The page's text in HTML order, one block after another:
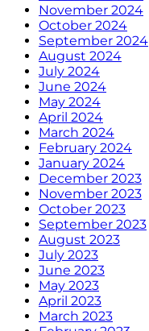
November 2024
October 2024
September 2024
August 2024
July 2024
June 2024
May 2024
April 2024
March 2024
February 2024
January 2024
December 2023
November 2023
October 2023
September 2023
August 2023
July 2023
June 2023
May 2023
April 2023
March 2023